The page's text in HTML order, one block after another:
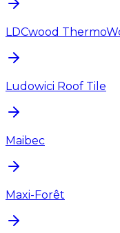
LDCwood
Ludowici Roof Tile
Maibec
Maxi-Forêt